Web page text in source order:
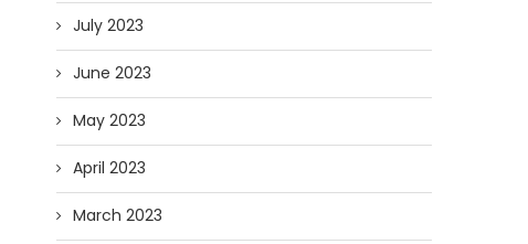
July 2023
June 2023
May 2023
April 2023
March 2023